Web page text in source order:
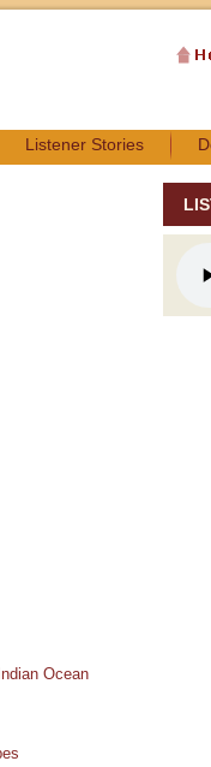
Listener Stories
Ocean